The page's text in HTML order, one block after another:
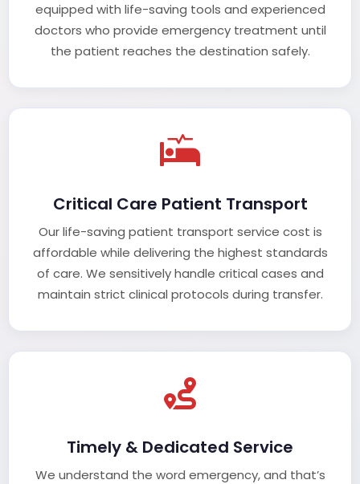
equipped with life-saving tools and experienced
doctors who provide emergency treatment until
the patient reaches the destination safely.
Critical Care Patient Transport
Our life-saving patient transport service cost is
affordable while delivering the highest standards
of care. We sensitively handle critical cases and
maintain strict clinical protocols during transfer.
Timely & Dedicated Service
We understand the word emergency, and that’s